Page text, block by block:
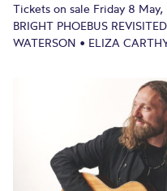
Tickets on sale Friday 8
BRIGHT PHOEBUS
WATERSON • ELIZA